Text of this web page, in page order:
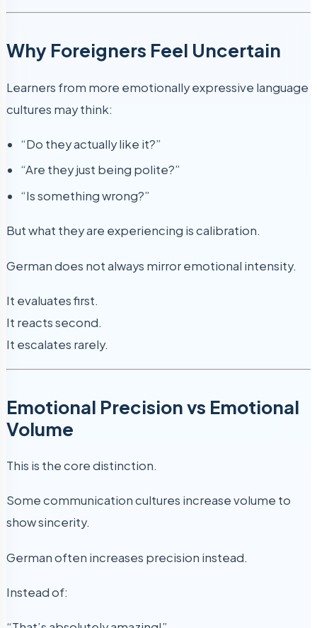
Why Foreigners Feel Uncertain
Learners from more emotionally expressive language
cultures may think:
“Do they actually like it?”
“Are they just being polite?”
“Is something wrong?”
But what they are experiencing is calibration.
German does not always mirror emotional intensity.
It evaluates first.
It reacts second.
It escalates rarely.
Emotional Precision vs Emotional
Volume
This is the core distinction.
Some communication cultures increase volume to
show sincerity.
German often increases precision instead.
Instead of: